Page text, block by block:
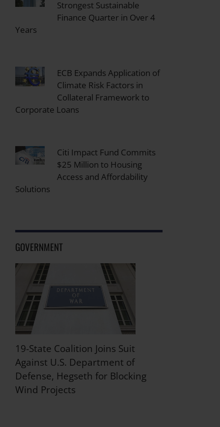
Strongest Sustainable
Finance Quarter in Over 4
Years
ECB Expands Application of
Climate Risk Factors in
Collateral Framework to
Corporate Loans
Citi Impact Fund Commits
$25 Million to Housing
Access and Affordability
Solutions
GOVERNMENT
19-State Coalition Joins Suit
Against U.S. Department of
Defense, Hegseth for Blocking
Wind Projects